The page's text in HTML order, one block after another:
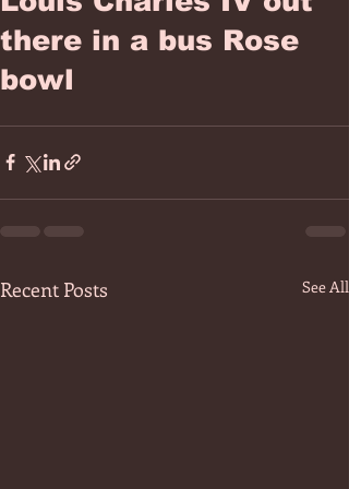
there in a bus Rose
bowl
Recent Posts See All